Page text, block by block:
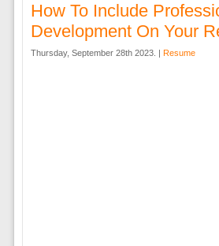
How To Include
Development On Your
Thursday, September 28th 2023. | Resume